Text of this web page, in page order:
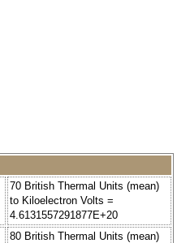
70 British Thermal Units (mean)
to Kiloelectron Volts =
4.6131557291877E+20
80 British Thermal Units (mean)